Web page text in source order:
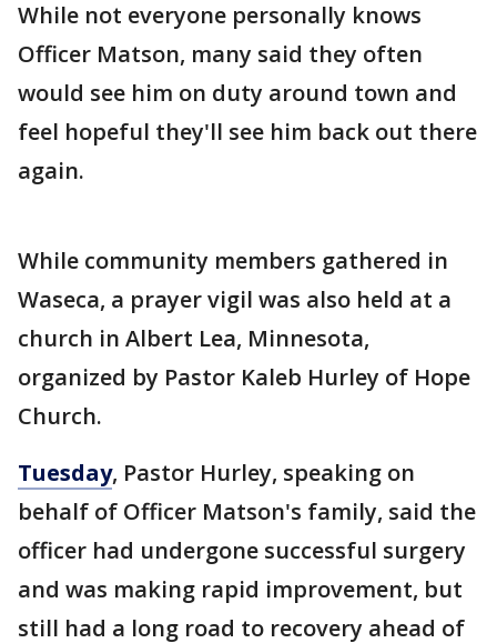
While not everyone personally knows
Officer Matson, many said they often
would see him on duty around town and
feel hopeful they'll see him back out there
again.
While community members gathered in
Waseca, a prayer vigil was also held at a
church in Albert Lea, Minnesota,
organized by Pastor Kaleb Hurley of Hope
Church.
Tuesday, Pastor Hurley, speaking on
behalf of Officer Matson's family, said the
officer had undergone successful surgery
and was making rapid improvement, but
still had a long road to recovery ahead of